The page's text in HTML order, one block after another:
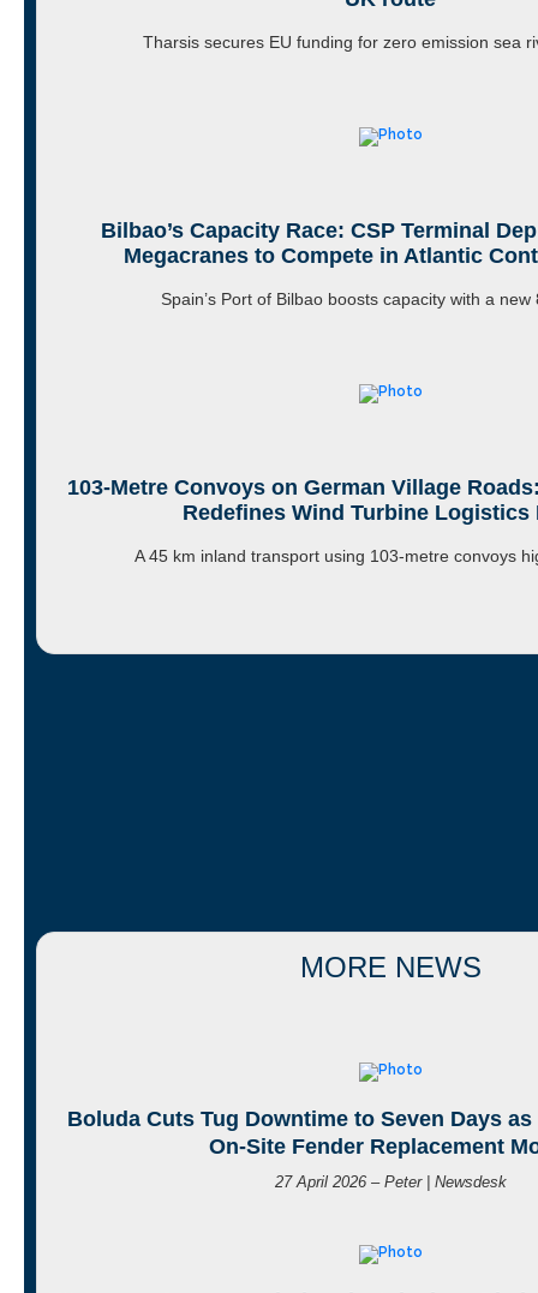
Tharsis secures EU funding for zero emission sea
Bilbao’s Capacity Race: CSP Terminal
Megacranes to Compete in Atlantic
Spain’s Port of Bilbao boosts capacity with a
103-Metre Convoys on German Village
Redefines Wind Turbine Logistics
A 45 km inland transport using 103-metre convoys
MORE NEWS
Boluda Cuts Tug Downtime to Seven Days
On-Site Fender Replacement
27 April 2026 – Peter | Newsdesk